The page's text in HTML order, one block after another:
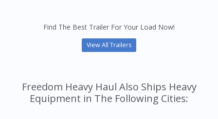
Find The Best Trailer For Your Load Now!
View All Trailers
Freedom Heavy Haul Also Ships Heavy
Equipment in The Following Cities: